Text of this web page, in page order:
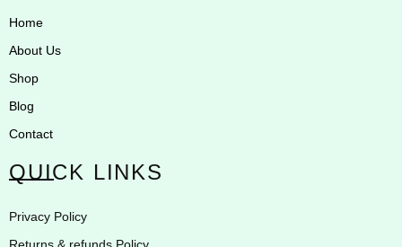
Home
About Us
Shop
Blog
Contact
QUICK LINKS
Privacy Policy
Returns & refunds Policy